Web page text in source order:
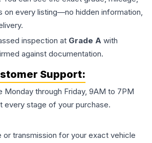
on every listing—no hidden information,
inspection at Grade A with
against documentation.
Support:
Monday through Friday, 9AM to 7PM
every stage of your purchase.
or transmission for your exact vehicle